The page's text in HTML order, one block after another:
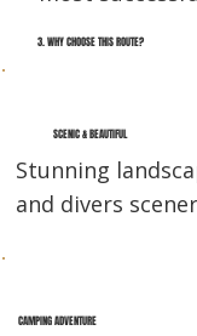
3. WHY CHOOSE THIS ROUTE?
Stunning
and divers
SCENIC & BEAUTIFUL
CAMPING ADVENTURE